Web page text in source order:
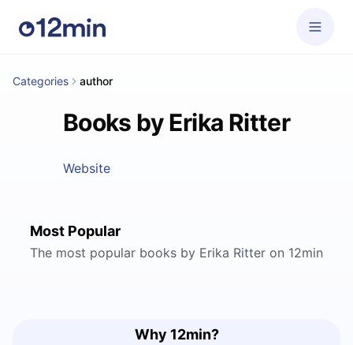
Categories author
Books by Erika Ritter
Website
Most Popular
The most popular books by Erika Ritter on 12min
Why 12min?